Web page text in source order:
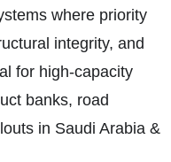
where priority
integrity, and
for high-capacity
banks, road
in Saudi Arabia &